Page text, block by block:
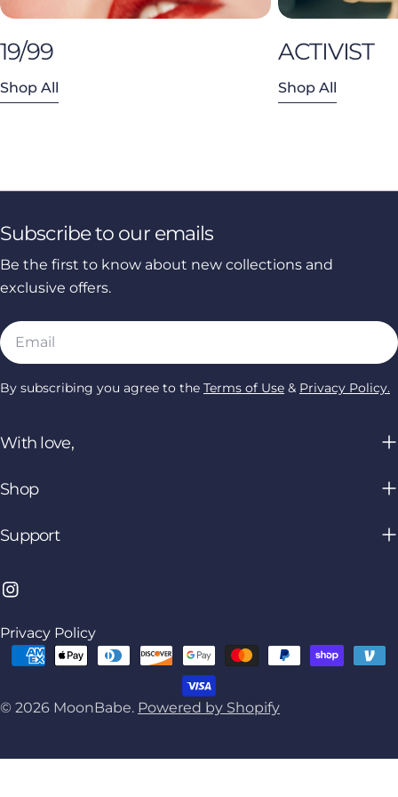
19/99
Shop All
ACTIVIST
Shop All
Subscribe to our emails
Be the first to know about new collections and
exclusive offers.
Email
By subscribing you agree to the Terms of Use & Privacy Policy.
With love,
Shop
Support
Instagram
© 2026 MoonBabe. Powered by Shopify
Privacy Policy
Payment